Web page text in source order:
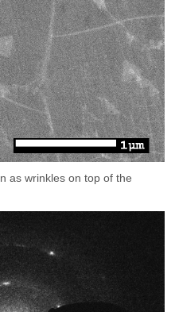
as wrinkles on top of the